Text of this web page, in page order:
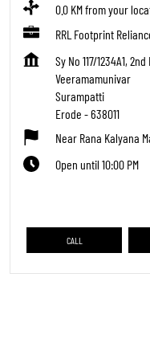
0.0 KM from your
RRL Footprint
Sy No 117/1234A1,
Veeramamunivar
Surampatti
Erode -638011
Near Rana Kalyana
Open until 10:00 PM
CALL